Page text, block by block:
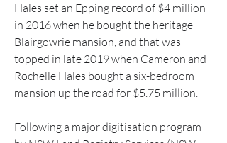
Hales set an Epping record of $4 million
in 2016 when he bought the heritage
Blairgowrie mansion, and that was
topped in late 2019 when Cameron and
Rochelle Hales bought a six-bedroom
mansion up the road for $5.75 million.
Following a major digitisation program